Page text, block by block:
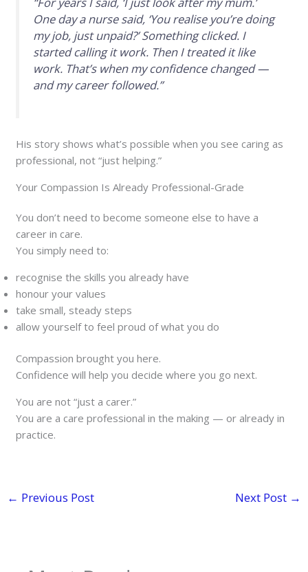
One day a nurse said, ‘You realise you’re doing
my job, just unpaid?’ Something clicked. I
started calling it work. Then I treated it like
work. That’s when my confidence changed —
and my career followed.”
His story shows what’s possible when you see caring as
professional, not “just helping.”
Your Compassion Is Already Professional-Grade
You don’t need to become someone else to have a
career in care.
You simply need to:
recognise the skills you already have
honour your values
take small, steady steps
allow yourself to feel proud of what you do
Compassion brought you here.
Confidence will help you decide where you go next.
You are not “just a carer.”
You are a care professional in the making — or already in
practice.
← Previous Post Next Post →